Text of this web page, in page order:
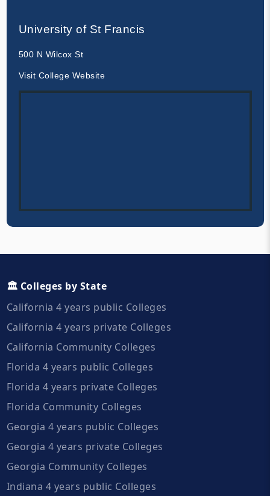
University of St Francis
500 N Wilcox St
Visit College Website
🏛️ Colleges by State
California 4 years public Colleges
California 4 years private Colleges
California Community Colleges
Florida 4 years public Colleges
Florida 4 years private Colleges
Florida Community Colleges
Georgia 4 years public Colleges
Georgia 4 years private Colleges
Georgia Community Colleges
Indiana 4 years public Colleges